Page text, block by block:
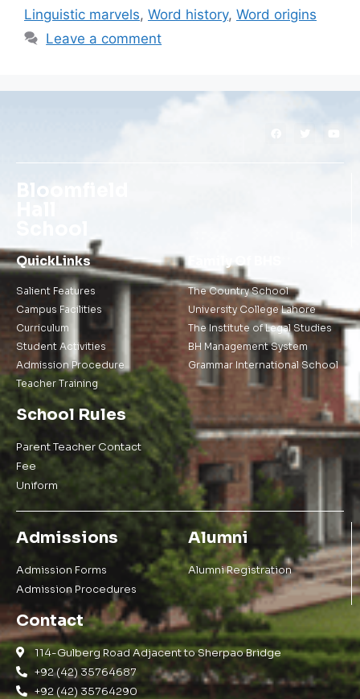
Linguistic marvels, Word history, Word origins
Leave a comment
Bloomfield
QuickLinks
Salient Features
Campus Facilities
Curriculum
Student Activities
Admission Procedure
Teacher Training
Family Of BHS
The Country School
University College Lahore
The Institute of Legal Studies
BH Management System
Grammar International School
School Rules
Parent Teacher Contact
Fee
Uniform
Admissions
Admission Forms
Admission Procedures
Alumni
Alumni Registration
Contact
114-Gulberg Road Adjacent to Sherpao Bridge
+92 (42) 35764687
+92 (42) 35764290